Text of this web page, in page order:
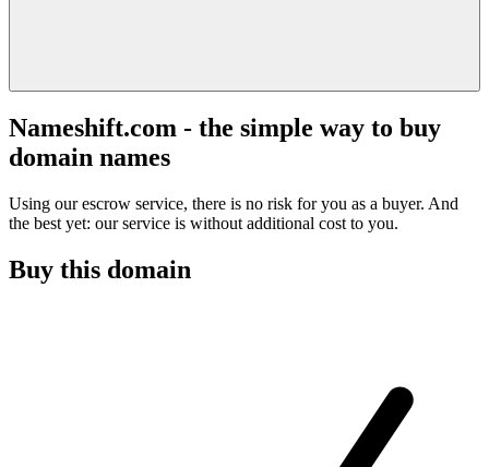
Nameshift.com - the simple way to buy
domain names
Using our escrow service, there is no risk for you as a buyer. And
the best yet: our service is without additional cost to you.
Buy this domain